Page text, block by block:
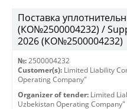
Поставка
(КО№2500004232) /
2026 (КО№2500004232)
№: 2500004232
Customer(s): Limited Liability
Operating Company"
Organizer of tender: Limited
Uzbekistan Operating Company"